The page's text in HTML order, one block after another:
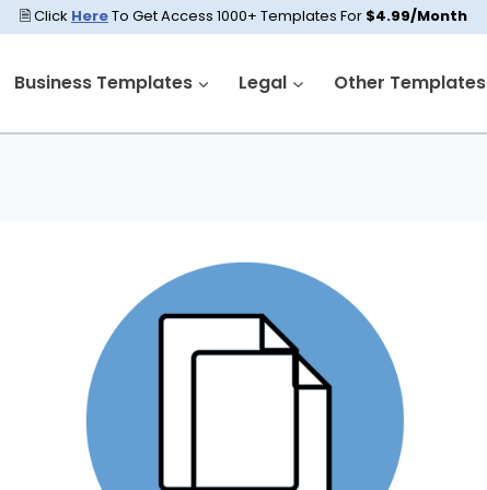
🗎 Click HereTo Get Access 1000+ Templates For $4.99/Month
Business Templates Legal Other Templates